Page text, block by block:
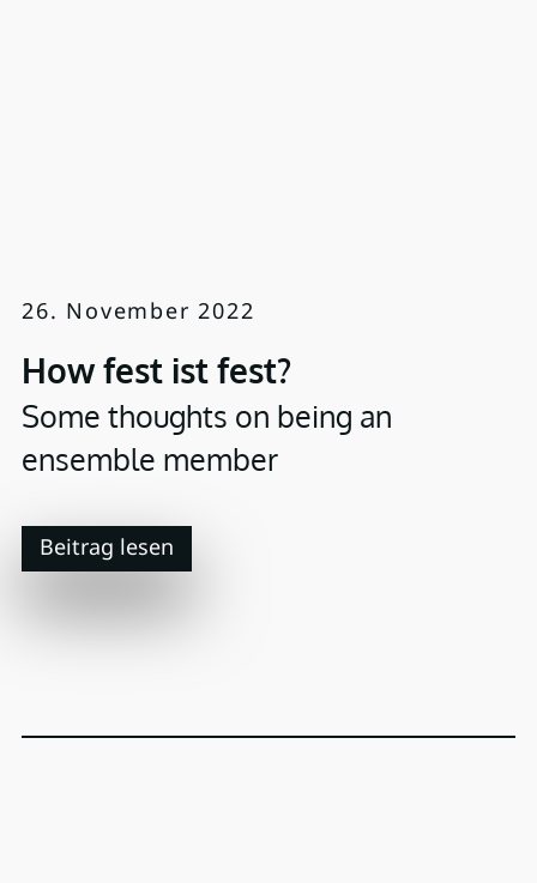
26. November 2022
How fest ist fest?
Some thoughts on being an
ensemble member
Beitrag lesen